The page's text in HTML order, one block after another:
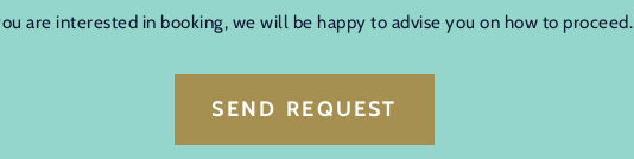
are interested in booking, we will be happy to advise you on how to proceed.
SEND REQUEST